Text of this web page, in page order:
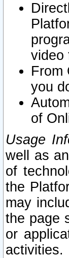
video
From
you
of
Usage
well as
of
the
may
the page
or
activities.